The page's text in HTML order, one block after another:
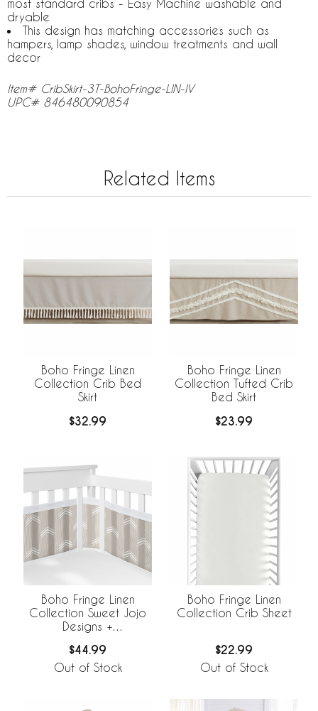
most standard cribs - Easy Machine washable and
dryable
This design has matching accessories such as
hampers, lamp shades, window treatments and wall
decor
Item# CribSkirt-3T-BohoFringe-LIN-IV
UPC# 846480090854
Related Items
Boho Fringe Linen
Collection Crib Bed
Skirt
$32.99
Boho Fringe Linen
Collection Tufted Crib
Bed Skirt
$23.99
Boho Fringe Linen
Collection Sweet Jojo
Designs +
Breathable Mesh Crib
Liner
$44.99
Out of Stock
Boho Fringe Linen
Collection Crib Sheet
$22.99
Out of Stock